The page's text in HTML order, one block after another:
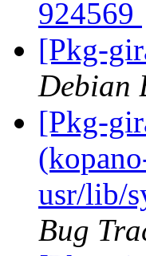
924569
[Pkg-
Debian
[Pkg-
usr/lib/
Bug